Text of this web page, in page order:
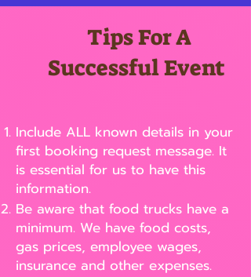
Tips For A
Successful Event
Include ALL known details in your
first booking request message. It
is essential for us to have this
information.
Be aware that food trucks have a
minimum. We have food costs,
gas prices, employee wages,
insurance and other expenses.